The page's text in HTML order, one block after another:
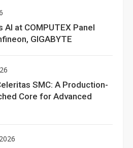
AI at COMPUTEX Panel
GIGABYTE
SMC: A Production-
Core for Advanced